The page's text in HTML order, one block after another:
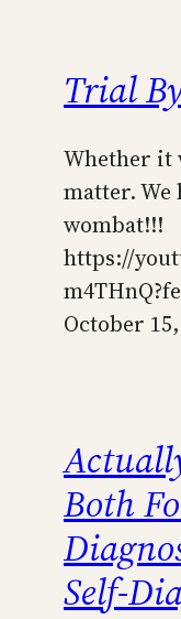
Trial
Whether it
matter. We
wombat!!!
https://
October
Both
Self-